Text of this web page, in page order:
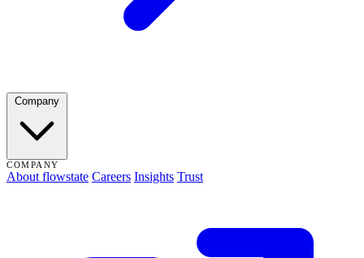
COMPANY
About flowstate Careers Insights Trust